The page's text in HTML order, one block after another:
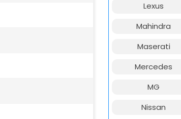
Lexus
Mahindra
Maserati
Mercedes
MG
Nissan